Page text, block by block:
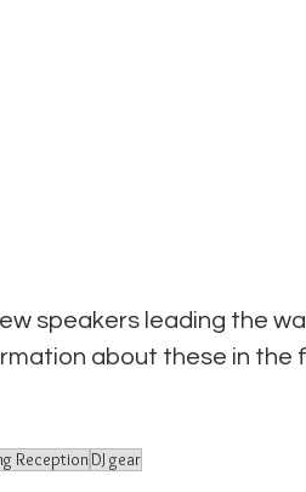
speakers leading the
about these in the
Reception DJ gear